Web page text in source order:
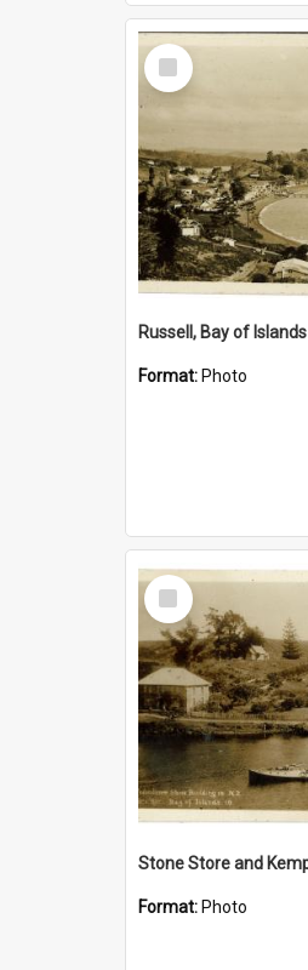
Select
Item
Russell, Bay of Islands
Format: Photo
Select
Item
Format: Photo